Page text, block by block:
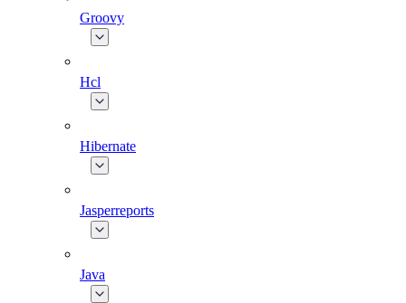
Groovy
Hcl
Hibernate
Jasperreports
Java